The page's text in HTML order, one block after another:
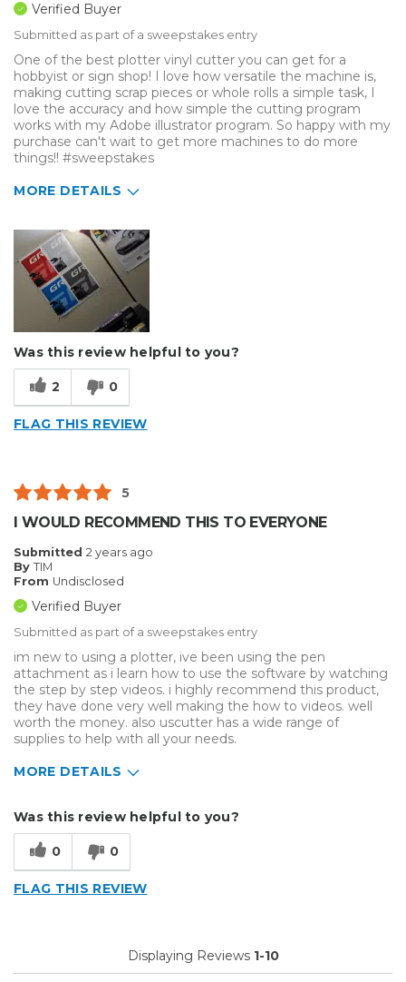
Verified Buyer
Submitted as part of a sweepstakes entry
One of the best plotter vinyl cutter you can get for a
hobbyist or sign shop! I love how versatile the machine is,
making cutting scrap pieces or whole rolls a simple task, I
love the accuracy and how simple the cutting program
works with my Adobe illustrator program. So happy with my
purchase can't wait to get more machines to do more
things!! #sweepstakes
MORE DETAILS
Type of Business
Was this review helpful to you?
2 0
FLAG THIS REVIEW
5
I WOULD RECOMMEND THIS TO EVERYONE
Submitted 2 years ago
By TIM
From Undisclosed
Verified Buyer
Submitted as part of a sweepstakes entry
im new to using a plotter, ive been using the pen
attachment as i learn how to use the software by watching
the step by step videos. i highly recommend this product,
they have done very well making the how to videos. well
worth the money. also uscutter has a wide range of
supplies to help with all your needs.
MORE DETAILS
Vehicle wrap/Vehicle Decals
Was this review helpful to you?
0 0
FLAG THIS REVIEW
Displaying Reviews 1-10